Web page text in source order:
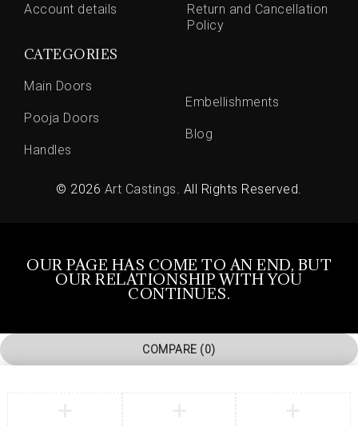
Account details
Return and Cancellation
Policy
CATEGORIES
Main Doors
Pooja Doors
Handles
Embellishments
Blog
© 2026 Art Castings. All Rights Reserved.
OUR PAGE HAS COME TO AN END, BUT
OUR RELATIONSHIP WITH YOU
CONTINUES.
COMPARE (0)